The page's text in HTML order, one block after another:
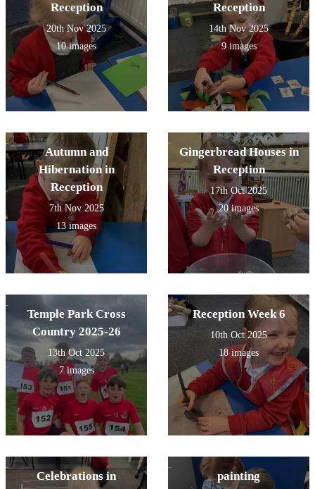
Reception
20th Nov 2025
10 images
Reception
14th Nov 2025
9 images
Autumn and
Hibernation in
Reception
7th Nov 2025
13 images
Gingerbread Houses in
Reception
17th Oct 2025
20 images
Temple Park Cross
Country 2025-26
13th Oct 2025
7 images
Reception Week 6
10th Oct 2025
18 images
Celebrations in
painting